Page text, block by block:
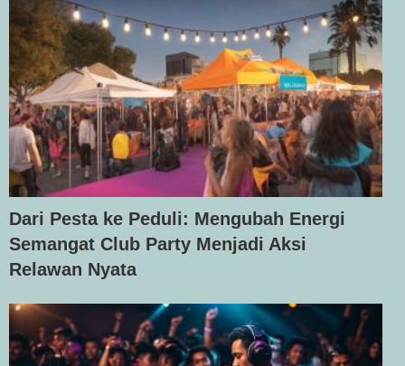
Dari Pesta ke Peduli: Mengubah Energi
Semangat Club Party Menjadi Aksi
Relawan Nyata